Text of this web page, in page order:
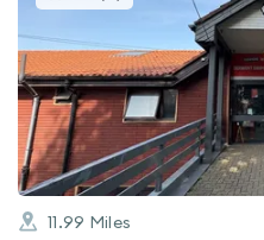
gyms
0.0
out
of
5
11.99 Miles